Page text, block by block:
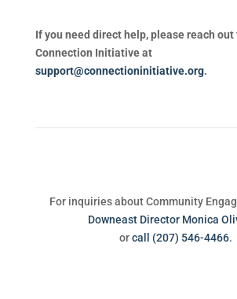
If you need direct help, please reach out
Connection Initiative at
support@connectioninitiative.org.
For inquiries about Community
Downeast Director Monica
orcall (207) 546-4466.